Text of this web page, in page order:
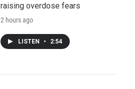
raising overdose fears
2 hours ago
LISTEN • 2:54